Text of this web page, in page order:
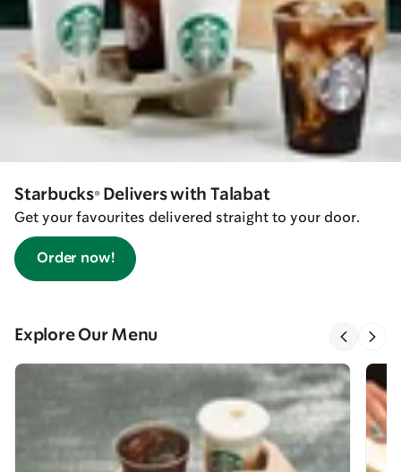
Starbucks® Delivers with Talabat
Get your favourites delivered straight to your door.
Order now!
Explore Our Menu